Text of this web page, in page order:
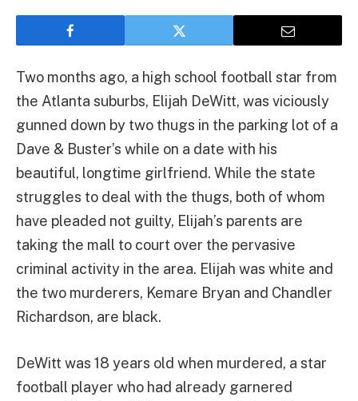
Two months ago, a high school football star from
the Atlanta suburbs, Elijah DeWitt, was viciously
gunned down by two thugs in the parking lot of a
Dave & Buster’s while on a date with his
beautiful, longtime girlfriend. While the state
struggles to deal with the thugs, both of whom
have pleaded not guilty, Elijah’s parents are
taking the mall to court over the pervasive
criminal activity in the area. Elijah was white and
the two murderers, Kemare Bryan and Chandler
Richardson, are black.
DeWitt was 18 years old when murdered, a star
football player who had already garnered